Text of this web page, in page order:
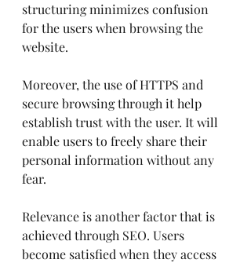
structuring minimizes confusion
for the users when browsing the
website.
Moreover, the use of HTTPS and
secure browsing through it help
establish trust with the user. It will
enable users to freely share their
personal information without any
fear.
Relevance is another factor that is
achieved through SEO. Users
become satisfied when they access